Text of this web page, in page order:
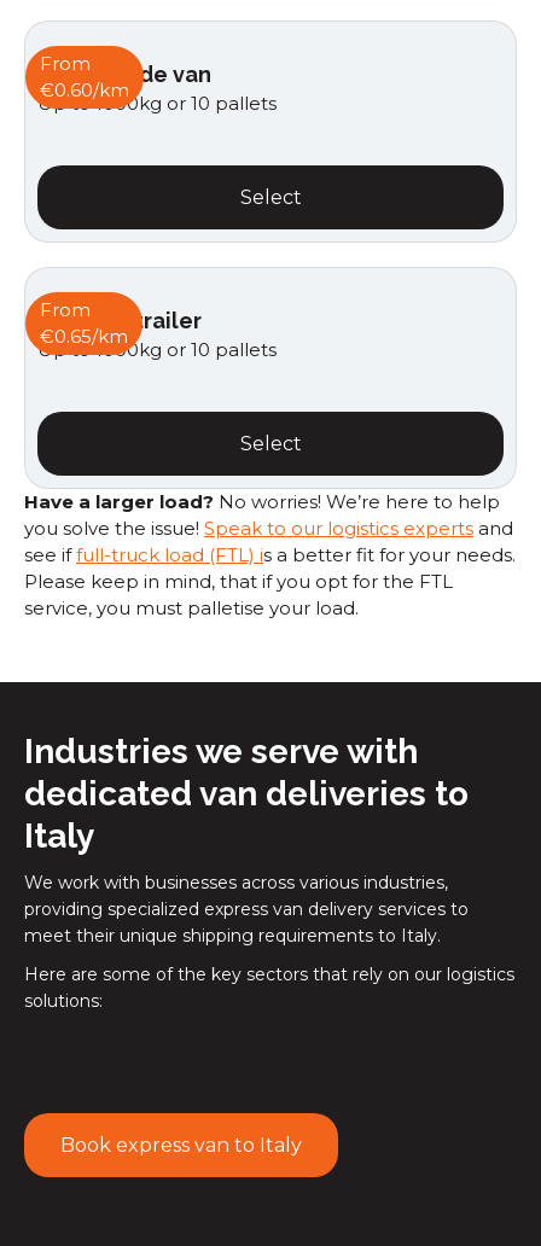
From
€0.60/km
Curtain side van
Up to 1000kg or 10 pallets
Select
From
€0.65/km
Van with trailer
Up to 1000kg or 10 pallets
Select
Have a larger load? No worries! We’re here to help
you solve the issue! Speak to our logistics experts and
see iffull-truck load (FTL) is a better fit for your needs.
Please keep in mind, that if you opt for the FTL
service, you must palletise your load.
Industries we serve with
dedicated van deliveries to
Italy
We work with businesses across various industries,
providing specialized express van delivery services to
meet their unique shipping requirements to Italy.
Here are some of the key sectors that rely on our logistics
solutions:
Book express van to Italy